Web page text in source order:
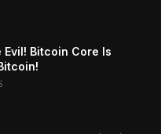
Evil! Bitcoin Core Is